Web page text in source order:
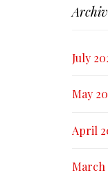
July
May
April
March